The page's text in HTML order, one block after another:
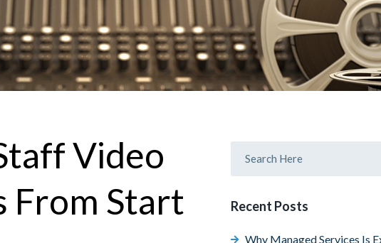
Video
From Start
Recent Posts
Why Managed Services Is